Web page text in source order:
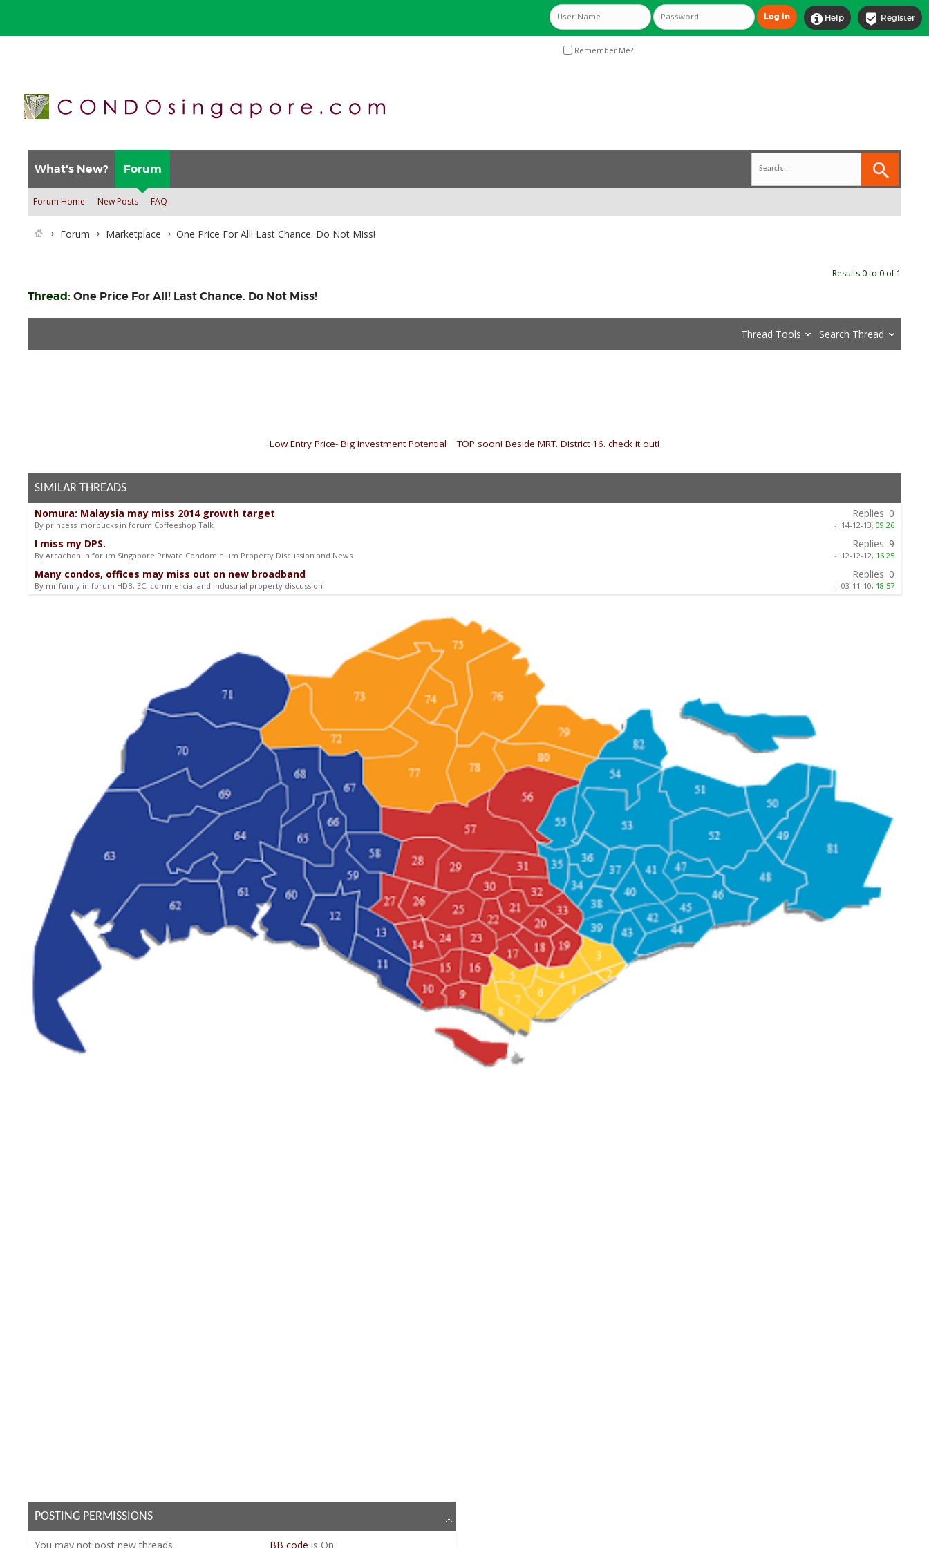
 Register
 Help
Remember Me?
What's New? Forum
Forum Home New Posts FAQ
Forum Marketplace One Price For All! Last Chance. Do Not Miss!
Results 0 to 0 of 1
Thread: One Price For All! Last Chance. Do Not Miss!
Thread Tools Search Thread
Low Entry Price- Big Investment Potential |TOP soon! Beside MRT. District 16. check it out!
SIMILAR THREADS
Nomura: Malaysia may miss 2014 growth target
By princess_morbucks in forum Coffeeshop Talk
Replies: 0
-: 14-12-13, 09:26
I miss my DPS.
By Arcachon in forum Singapore Private Condominium Property Discussion and News
Replies: 9
-: 12-12-12, 16:25
Many condos, offices may miss out on new broadband
By mr funny in forum HDB, EC, commercial and industrial property discussion
Replies: 0
-: 03-11-10, 18:57
POSTING PERMISSIONS
You may not post new threads BB code is On